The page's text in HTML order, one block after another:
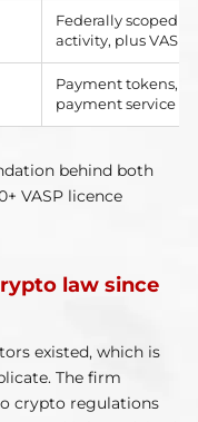
Federally scoped
activity, plus VASPs
Payment tokens,
payment service
behind both
VASP licence
law since
existed, which is
The firm
crypto regulations